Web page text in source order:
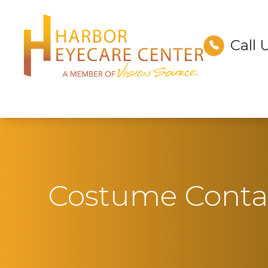
Call
Costume
Menu
Home